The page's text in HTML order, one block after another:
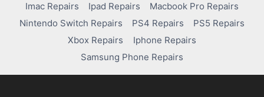
Imac Repairs Ipad Repairs
Macbook Pro Repairs
Nintendo Switch Repairs
PS4 Repairs
PS5 Repairs
Xbox Repairs
Iphone Repairs
Samsung Phone Repairs